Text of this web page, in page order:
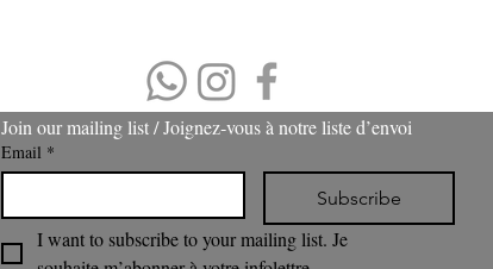
Join our mailing list / Joignez‑vous à notre liste d’envoi
Email *
Subscribe
I want to subscribe to your mailing list. Je